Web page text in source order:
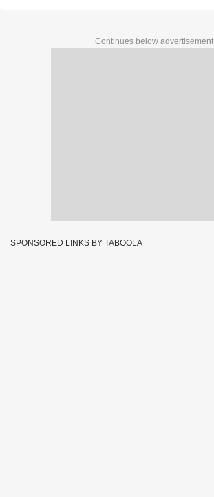
Continues below advertisement
SPONSORED LINKS BY TABOOLA